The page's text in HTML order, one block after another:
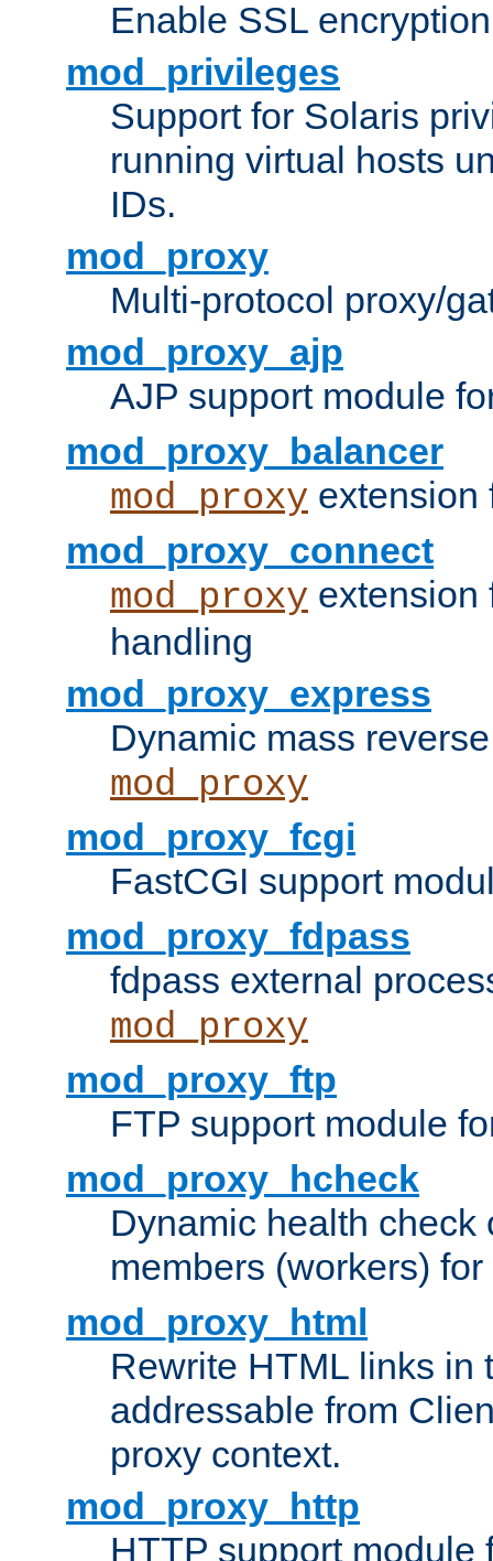
Enable SSL
mod_privileges
Support for Solaris
running virtual hosts
IDs.
mod_proxy
Multi-protocol proxy/
mod_proxy_ajp
AJP support module
mod_proxy_balancer
mod_proxy extension
mod_proxy_connect
mod_proxy
handling
mod_proxy_express
Dynamic mass
mod_proxy
mod_proxy_fcgi
FastCGI support
mod_proxy_fdpass
fdpass external
mod_proxy
mod_proxy_ftp
FTP support module
mod_proxy_hcheck
Dynamic health check
members (workers) for
mod_proxy_html
Rewrite HTML links in
addressable from
proxy context.
mod_proxy_http
HTTP support module